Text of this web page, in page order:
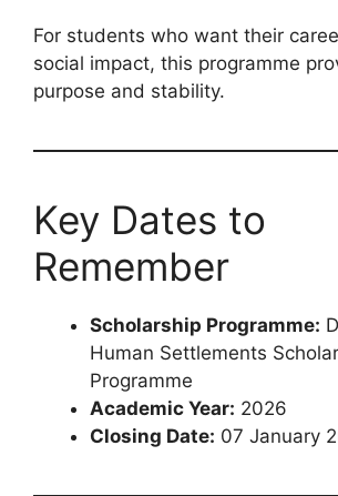
For students who want their
social impact, this programme
purpose and stability.
Key Dates to
Remember
Scholarship Programme:
Human Settlements
Programme
Academic Year: 2026
Closing Date: 07 January